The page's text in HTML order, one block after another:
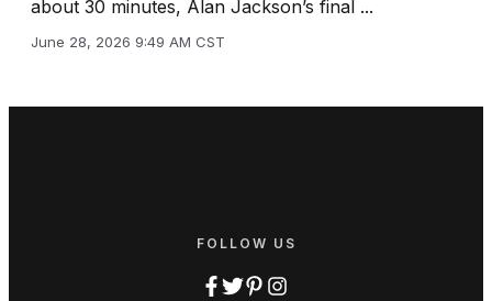
about 30 minutes, Alan Jackson’s final ...
June 28, 2026 9:49 AM CST
FOLLOW US